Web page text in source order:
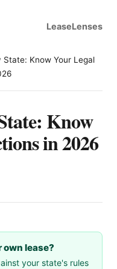
LeaseLenses
State: Know Your Legal
Know
in 2026
own lease?
your state's rules